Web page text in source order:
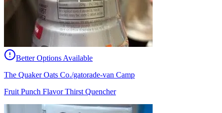
Better Options Available
The Quaker Oats Co./gatorade-van Camp
Fruit Punch Flavor Thirst Quencher